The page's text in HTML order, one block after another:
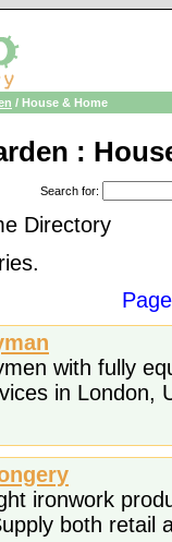
/ House & Home
:
Search for:
Directory
with fully
in London,
ironwork
both retail